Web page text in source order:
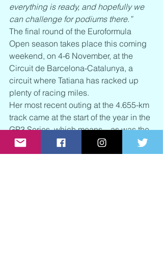
everything is ready, and hopefully we
can challenge for podiums there.”
The final round of the Euroformula
Open season takes place this coming
weekend, on 4-6 November, at the
Circuit de Barcelona-Catalunya, a
circuit where Tatiana has racked up
plenty of racing miles.
Her most recent outing at the 4.655-km
track came at the start of the year in the
GP3 Series, which means – as was the
case with her appearance at the Red
Bull Ring – she will be assessed a four-